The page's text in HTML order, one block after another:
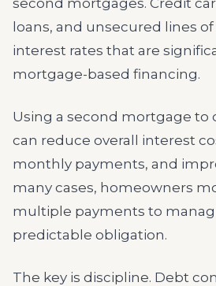
second mortgages. Credit
loans, and unsecured lines
interest rates that are
mortgage-based financing.
Using a second mortgage to
can reduce overall interest
monthly payments, and
many cases, homeowners
multiple payments to
predictable obligation.
The key is discipline. Debt